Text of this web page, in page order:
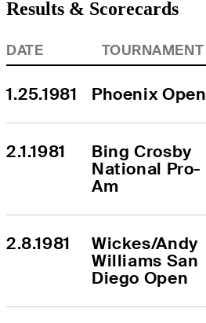
Results & Scorecards
DATE TOURNAMENT
1.25.1981 Phoenix Open
2.1.1981
Bing Crosby
National Pro-
Am
2.8.1981
Wickes/Andy
Williams San
Diego Open